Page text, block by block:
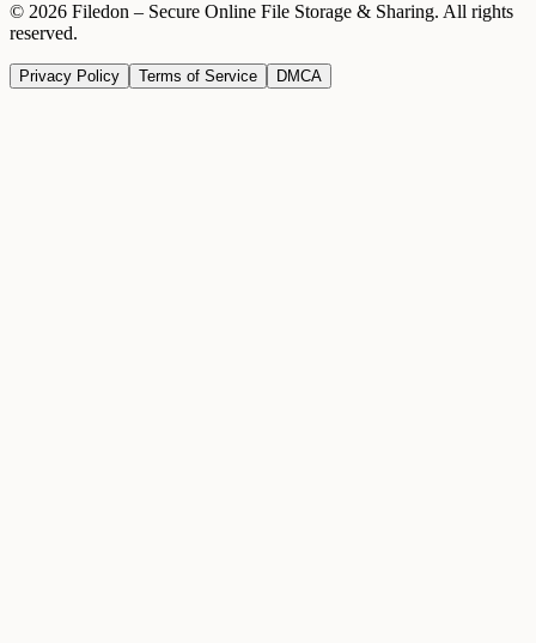
© 2026 Filedon – Secure Online File Storage & Sharing. All rights
reserved.
Privacy Policy Terms of Service DMCA